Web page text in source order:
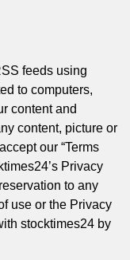
feeds using
to computers,
content and
content, picture or
our “Terms
Privacy
to any
use or the Privacy
stocktimes24 by